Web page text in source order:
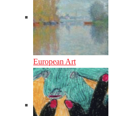
European Art